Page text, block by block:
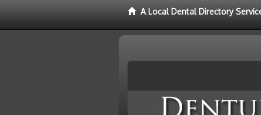
A Local Dental Directory